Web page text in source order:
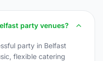
party venues?
party in Belfast
flexible catering